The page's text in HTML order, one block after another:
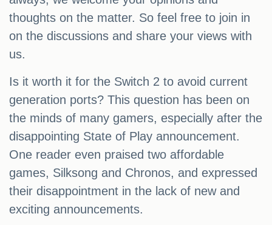
thoughts on the matter. So feel free to join in
on the discussions and share your views with
us.
Is it worth it for the Switch 2 to avoid current
generation ports? This question has been on
the minds of many gamers, especially after the
disappointing State of Play announcement.
One reader even praised two affordable
games, Silksong and Chronos, and expressed
their disappointment in the lack of new and
exciting announcements.